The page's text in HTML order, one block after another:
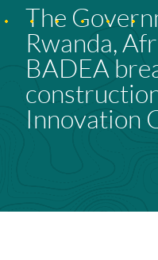
The
Rwanda,
BADEA
Innovation